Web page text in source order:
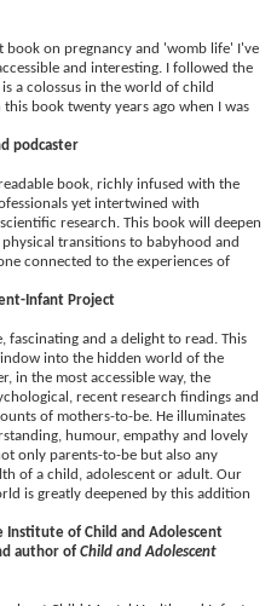
on pregnancy and 'womb life' I've
and interesting. I followed the
a colossus in the world of child
book twenty years ago when I was
podcaster
book, richly infused with the
yet intertwined with
research. This book will deepen
transitions to babyhood and
connected to the experiences of
Infant Project
fascinating and a delight to read. This
into the hidden world of the
in the most accessible way, the
recent research findings and
of mothers-to-be. He illuminates
humour, empathy and lovely
only parents-to-be but also any
of a child, adolescent or adult. Our
is greatly deepened by this addition
Institute of Child and Adolescent
author of Child and Adolescent